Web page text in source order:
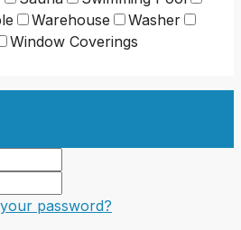
Warehouse
Washer
Window Coverings
password?